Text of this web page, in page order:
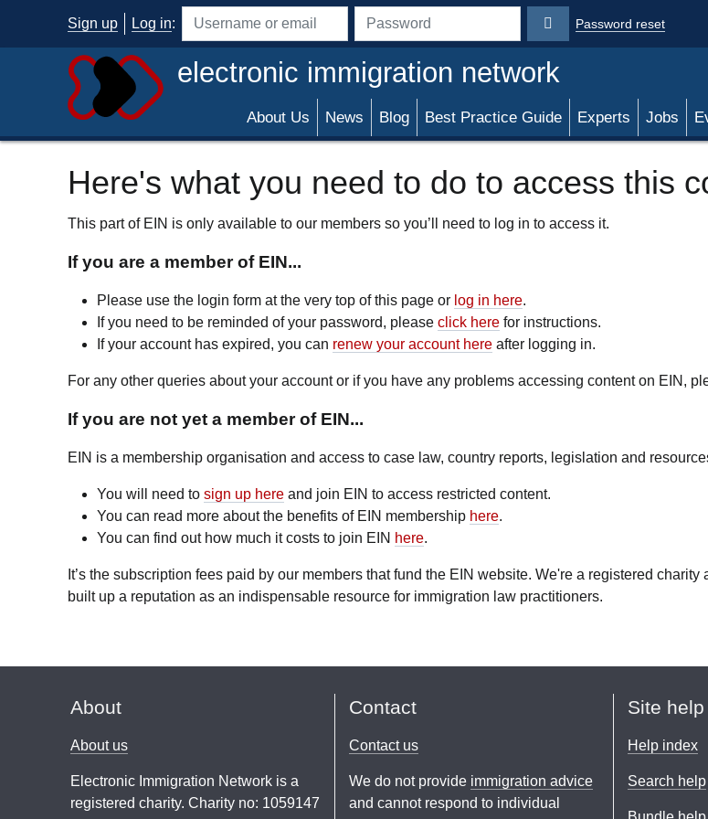
Skip to main content
Sign up
Log in:
Username or email addressPassword
Password reset
electronic immigration network
About Us News Blog Best Practice Guide Experts Jobs
Here's what you need to do to access this
This part of EIN is only available to our members so you’ll need to log in to access it.
If you are a member of EIN...
Please use the login form at the very top of this page or log in here.
If you need to be reminded of your password, please click here for instructions.
If your account has expired, you can renew your account here after logging in.
For any other queries about your account or if you have any problems accessing content on EIN,
If you are not yet a member of EIN...
EIN is a membership organisation and access to case law, country reports, legislation and
You will need to sign up here and join EIN to access restricted content.
You can read more about the benefits of EIN membership here.
You can find out how much it costs to join EIN here.
It’s the subscription fees paid by our members that fund the EIN website. We're a registered
built up a reputation as an indispensable resource for immigration law practitioners.
About
About us
Electronic Immigration Network is a
registered charity. Charity no: 1059147
Contact
Contact us
We do not provide immigration advice
and cannot respond to individual
Site help
Help index
Search help